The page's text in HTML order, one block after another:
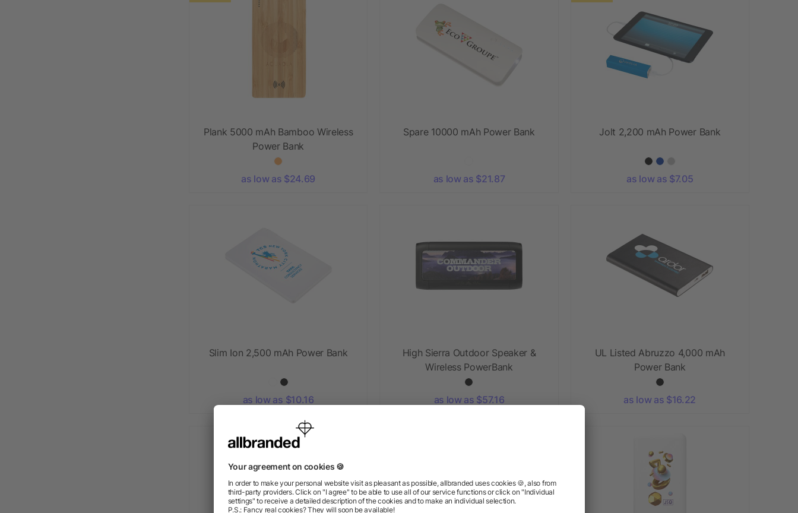
Plank 5000 mAh Bamboo Wireless
Power Bank
as low as $24.69
Spare 10000 mAh Power Bank
as low as $21.87
Jolt 2,200 mAh Power Bank
as low as $7.05
Slim Ion 2,500 mAh Power Bank
as low as $10.16
High Sierra Outdoor Speaker &
Wireless PowerBank
as low as $57.16
UL Listed Abruzzo 4,000 mAh
Power Bank
as low as $16.22